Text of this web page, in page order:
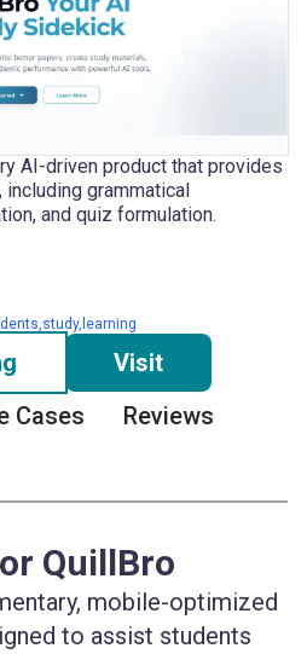
AI-driven product that provides
grammatical
and quiz formulation.
Visit
Cases
Reviews
QuillBro
mobile-optimized
to assist students